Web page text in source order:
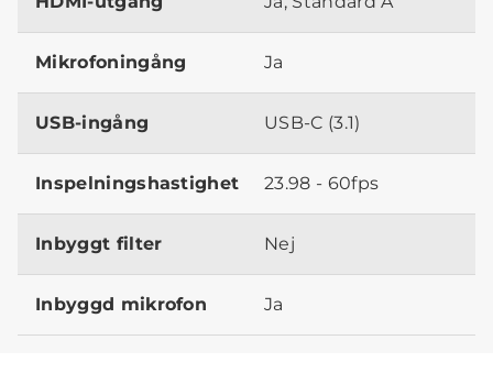
Mikrofoningång Ja
USB-ingång USB-C (3.1)
Inspelningshastighet 23.98 - 60fps
Inbyggt filter Nej
Inbyggd mikrofon Ja